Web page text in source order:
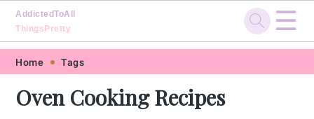
Skip
primary
Skip
main
Skip
primary
Skip
footer
AddictedToAll
ThingsPretty
☰
Home Tags
Oven Cooking Recipes